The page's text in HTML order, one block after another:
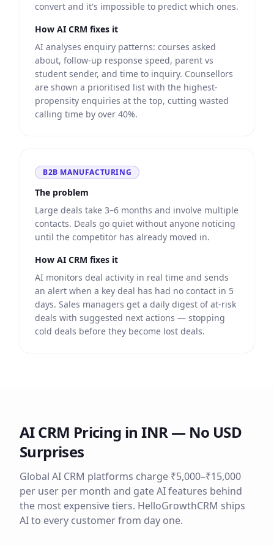
convert and it's impossible to predict which ones.
How AI CRM fixes it
AI analyses enquiry patterns: courses asked
about, follow-up response speed, parent vs
student sender, and time to inquiry. Counsellors
are shown a prioritised list with the highest-
propensity enquiries at the top, cutting wasted
calling time by over 40%.
B2B MANUFACTURING
The problem
Large deals take 3–6 months and involve multiple
contacts. Deals go quiet without anyone noticing
until the competitor has already moved in.
How AI CRM fixes it
AI monitors deal activity in real time and sends
an alert when a key deal has had no contact in 5
days. Sales managers get a daily digest of at-risk
deals with suggested next actions — stopping
cold deals before they become lost deals.
AI CRM Pricing in INR — No USD
Surprises
Global AI CRM platforms charge ₹5,000–₹15,000
per user per month and gate AI features behind
the most expensive tiers. HelloGrowthCRM ships
AI to every customer from day one.